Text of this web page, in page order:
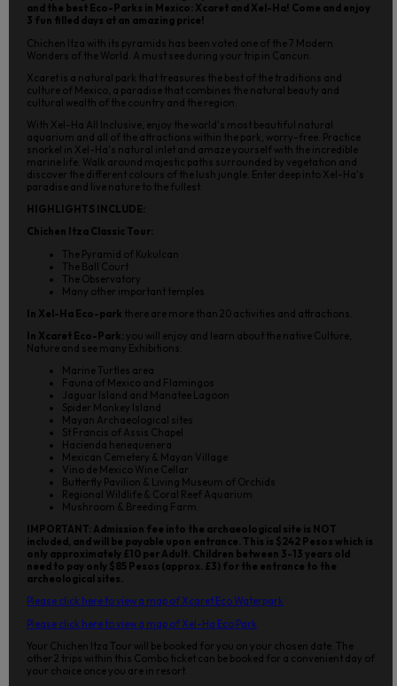
and the best Eco-Parks in Mexico: Xcaret and Xel-Ha! Come and enjoy
3 fun filled days at an amazing price!
Chichen Itza with its pyramids has been voted one of the 7 Modern
Wonders of the World. A must see during your trip in Cancun.
Xcaret is a natural park that treasures the best of the traditions and
culture of Mexico, a paradise that combines the natural beauty and
cultural wealth of the country and the region.
With Xel-Ha All Inclusive, enjoy the world's most beautiful natural
aquarium and all of the attractions within the park, worry-free. Practice
snorkel in Xel-Ha's natural inlet and amaze yourself with the incredible
marine life. Walk around majestic paths surrounded by vegetation and
discover the different colours of the lush jungle. Enter deep into Xel-Ha's
paradise and live nature to the fullest.
HIGHLIGHTS INCLUDE:
Chichen Itza Classic Tour:
The Pyramid of Kukulcan
The Ball Court
The Observatory
Many other important temples
In Xel-Ha Eco-park there are more than 20 activities and attractions.
In Xcaret Eco-Park: you will enjoy and learn about the native Culture,
Nature and see many Exhibitions:
Marine Turtles area
Fauna of Mexico and Flamingos
Jaguar Island and Manatee Lagoon
Spider Monkey Island
Mayan Archaeological sites
St Francis of Assis Chapel
Hacienda henequenera
Mexican Cemetery & Mayan Village
Vino de Mexico Wine Cellar
Butterfly Pavilion & Living Museum of Orchids
Regional Wildlife & Coral Reef Aquarium
Mushroom & Breeding Farm.
IMPORTANT: Admission fee into the archaeological site is NOT
included, and will be payable upon entrance. This is $242 Pesos which is
only approximately £10 per Adult. Children between 3-13 years old
need to pay only $85 Pesos (approx. £3) for the entrance to the
archeological sites.
Please click here to view a map of Xcaret Eco Waterpark
Please click here to view a map of Xel-Ha Eco Park
Your Chichen Itza Tour will be booked for you on your chosen date. The
other 2 trips within this Combo ticket can be booked for a convenient day of
your choice once you are in resort.